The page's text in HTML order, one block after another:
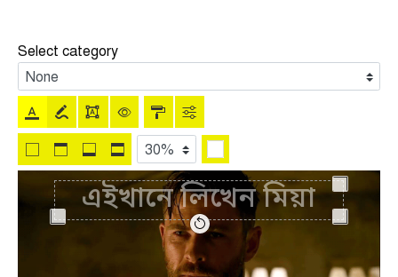
Select category